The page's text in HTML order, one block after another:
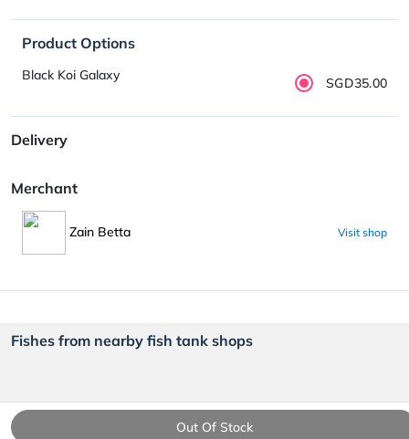
Out Of Stock
Product Options
Black Koi Galaxy SGD35.00
Delivery
Merchant
Zain Betta Visit shop
Fishes from nearby fish tank shops